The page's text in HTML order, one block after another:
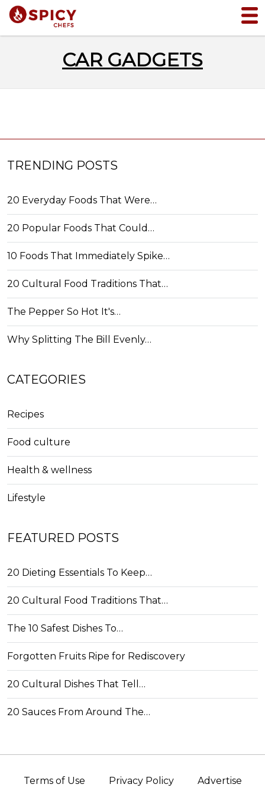
CAR GADGETS
TRENDING POSTS
20 Everyday Foods That Were…
20 Popular Foods That Could…
10 Foods That Immediately Spike…
20 Cultural Food Traditions That…
The Pepper So Hot It's…
Why Splitting The Bill Evenly…
CATEGORIES
Recipes
Food culture
Health & wellness
Lifestyle
FEATURED POSTS
20 Dieting Essentials To Keep…
20 Cultural Food Traditions That…
The 10 Safest Dishes To…
Forgotten Fruits Ripe for Rediscovery
20 Cultural Dishes That Tell…
20 Sauces From Around The…
Terms of Use Privacy Policy Advertise